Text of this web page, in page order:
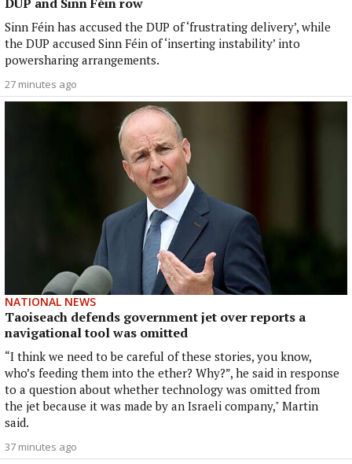
Sinn Féin has accused the DUP of ‘frustrating delivery’, while
the DUP accused Sinn Féin of ‘inserting instability’ into
powersharing arrangements.
27 minutes ago
NATIONAL NEWS
Taoiseach defends government jet over reports a
navigational tool was omitted
“I think we need to be careful of these stories, you know,
who’s feeding them into the ether? Why?”, he said in response
to a question about whether technology was omitted from
the jet because it was made by an Israeli company," Martin
said.
37 minutes ago